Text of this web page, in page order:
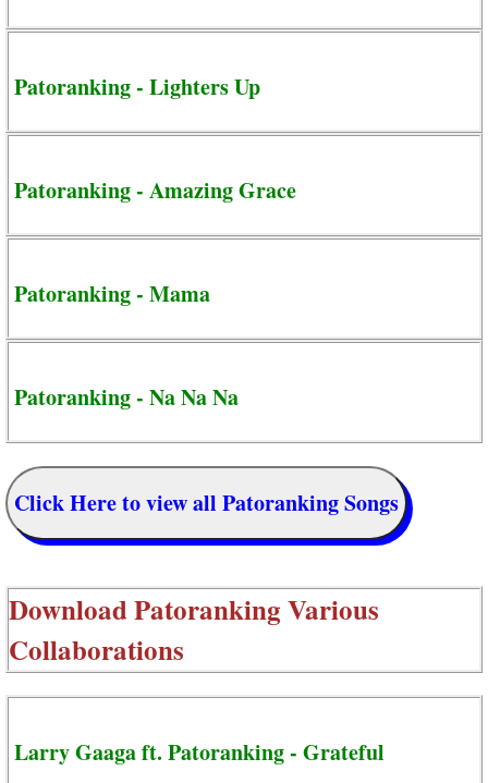
Patoranking - Lighters Up
Patoranking - Amazing Grace
Patoranking - Mama
Patoranking - Na Na Na
Click Here to view all Patoranking Songs
DownloadPatoranking Various
Collaborations
Larry Gaaga ft. Patoranking - Grateful